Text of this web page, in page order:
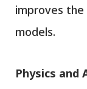
improves
models.
Physics